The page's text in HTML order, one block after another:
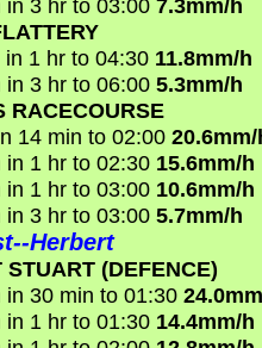
in 3 hr to 03:00 7.3mm/h
in 1 hr to 04:30 11.8mm/h
in 3 hr to 06:00 5.3mm/h
RACECOURSE
14 min to 02:00
in 1 hr to 02:30 15.6mm/h
in 1 hr to 03:00 10.6mm/h
in 3 hr to 03:00 5.7mm/h
Herbert
STUART (DEFENCE)
in 30 min to 01:30
in 1 hr to 01:30 14.4mm/h